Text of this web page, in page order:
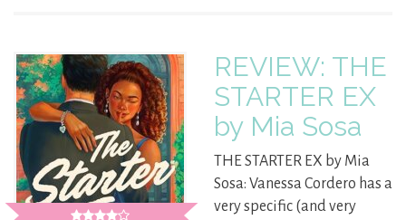
REVIEW: THE
STARTER EX
by Mia Sosa
THE STARTER EX by Mia
Sosa: Vanessa Cordero has a
very specific (and very